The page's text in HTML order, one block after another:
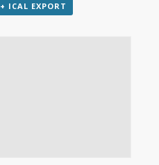
+ ICAL EXPORT